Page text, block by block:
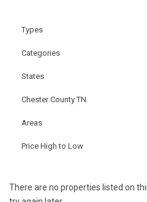
Types
Categories
States
Chester County TN
Areas
Price High to Low
There are no properties listed on